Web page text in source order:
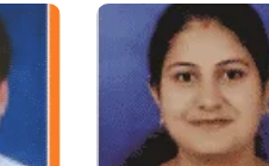
ANITA
RPSC SCHOOL
LECTURER 2016